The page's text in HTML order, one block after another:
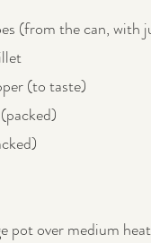
(from the can, with
(to taste)
pot over medium